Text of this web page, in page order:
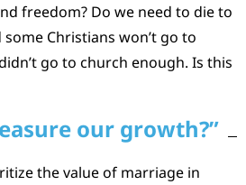
freedom? Do we need to die to
some Christians won’t go to
go to church enough. Is this
our growth?”
the value of marriage in